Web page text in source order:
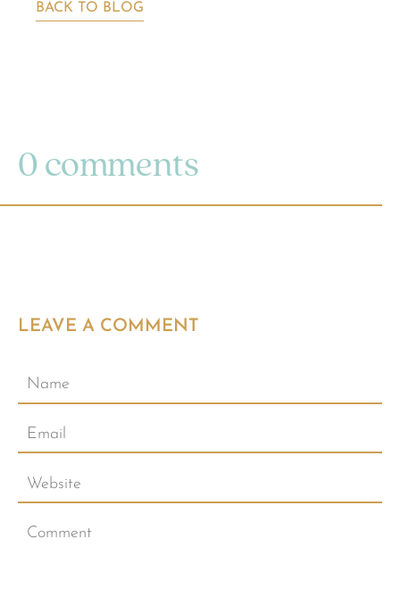
BACK TO BLOG
0 comments
LEAVE A COMMENT